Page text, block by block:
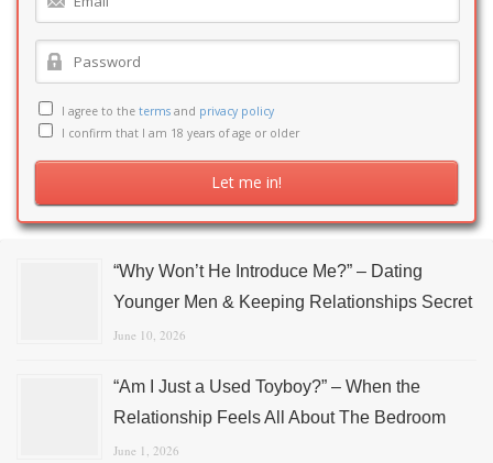
I agree to the terms and privacy policy
I confirm that I am 18 years of age or older
“Why Won’t He Introduce Me?” – Dating
Younger Men & Keeping Relationships Secret
June 10, 2026
“Am I Just a Used Toyboy?” – When the
Relationship Feels All About The Bedroom
June 1, 2026